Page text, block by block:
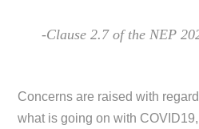
-Clause 2.7 of the NEP
Concerns are raised with
what is going on with